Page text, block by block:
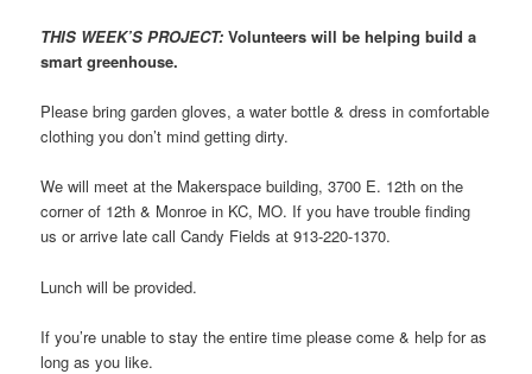
THIS WEEK’S PROJECT:Volunteers will be helping build a
smart greenhouse.
Please bring garden gloves, a water bottle & dress in comfortable
clothing you don’t mind getting dirty.
We will meet at the Makerspace building, 3700 E. 12th on the
corner of 12th & Monroe in KC, MO. If you have trouble finding
us or arrive late call Candy Fields at 913-220-1370.
Lunch will be provided.
If you’re unable to stay the entire time please come & help for as
long as you like.